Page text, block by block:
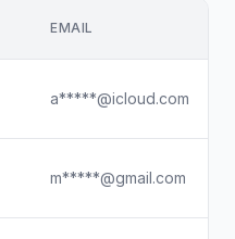
EMAIL
a*****@icloud.com
m*****@gmail.com